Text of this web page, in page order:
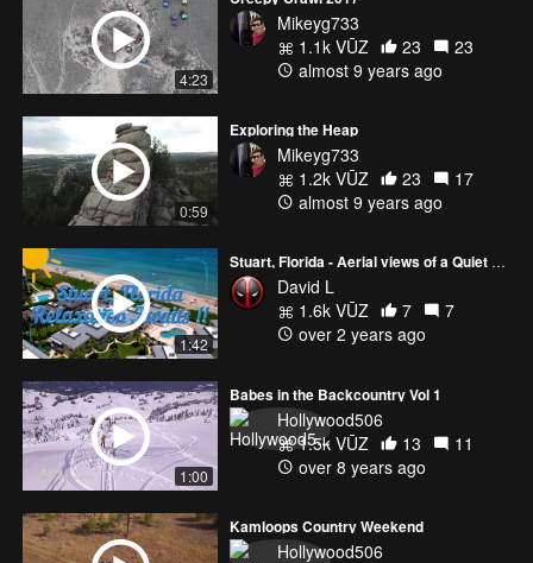
4:23
Mikeyg733
1.1k VŪZ
23
23
almost 9 years ago
0:59
Exploring the Heap
Mikeyg733
1.2k VŪZ
23
17
almost 9 years ago
1:42
Stuart, Florida - Aerial views of a Quiet Area with a Whole Lot of Relaxation! [4K]
David L
1.6k VŪZ
7
7
over 2 years ago
1:00
Babes in the Backcountry Vol 1
Hollywood506
1.5k VŪZ
13
11
over 8 years ago
Kamloops Country Weekend
Hollywood506